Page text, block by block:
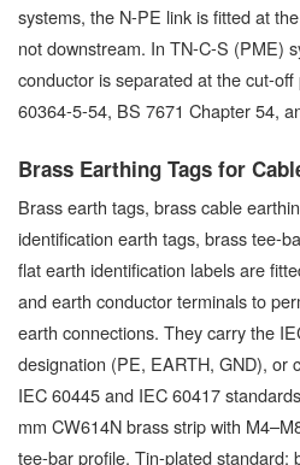
systems, the N-PE link is fitted at
not downstream. In TN-C-S (PME)
conductor is separated at the cut-
60364-5-54, BS 7671 Chapter 54,
Brass Earthing Tags for
Brass earth tags, brass cable
identification earth tags, brass tee-
flat earth identification labels are
and earth conductor terminals to
earth connections. They carry the
designation (PE, EARTH, GND), or
IEC 60445 and IEC 60417
mm CW614N brass strip with
tee-bar profile. Tin-plated standard;